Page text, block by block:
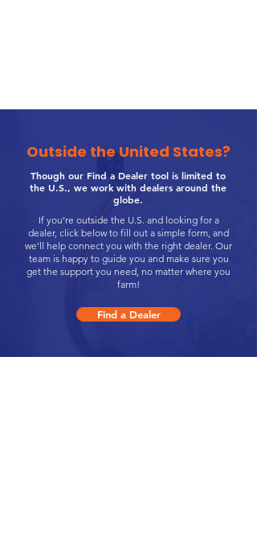
Outside the United States?
Though our Find a Dealer tool is limited to
the U.S., we work with dealers around the
globe.
If you’re outside the U.S. and looking for a
dealer, click below to fill out a simple form, and
we’ll help connect you with the right dealer. Our
team is happy to guide you and make sure you
get the support you need, no matter where you
farm!
Find a Dealer